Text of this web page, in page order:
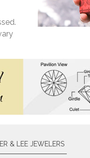
& LEE JEWELERS